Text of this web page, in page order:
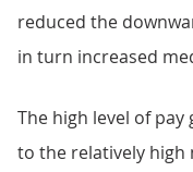
reduced the
in turn increased
The high level of
to the relatively high